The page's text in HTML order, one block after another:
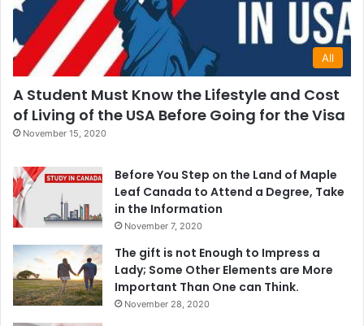
All
A Student Must Know the Lifestyle and Cost
of Living of the USA Before Going for the Visa
November 15, 2020
Before You Step on the Land of Maple
Leaf Canada to Attend a Degree, Take
in the Information
November 7, 2020
The gift is not Enough to Impress a
Lady; Some Other Elements are More
Important Than One can Think.
November 28, 2020